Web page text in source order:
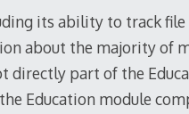
its ability to track
about the majority of
directly part of the
Education module